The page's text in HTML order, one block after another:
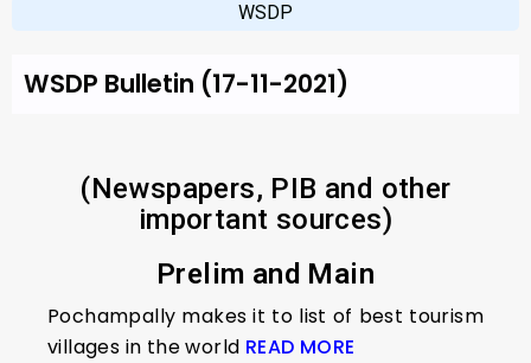
WSDP
WSDP Bulletin (17-11-2021)
(Newspapers, PIB and other
important sources)
Prelim and Main
Pochampally makes it to list of best tourism
villages in the world READ MORE